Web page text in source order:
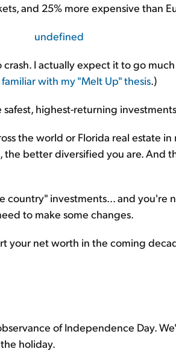
and 25% more expensive than
crash. I actually expect it to go
with my "Melt Up" thesis.)
highest-returning
the world or Florida real estate
better diversified you are. And
country" investments... and you're
to make some changes.
your net worth in the coming
of Independence Day.
holiday.